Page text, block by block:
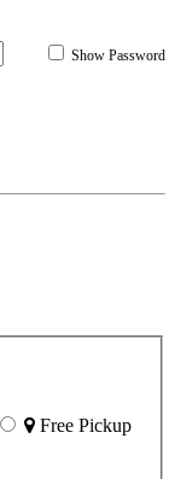
Show Password
Free Pickup